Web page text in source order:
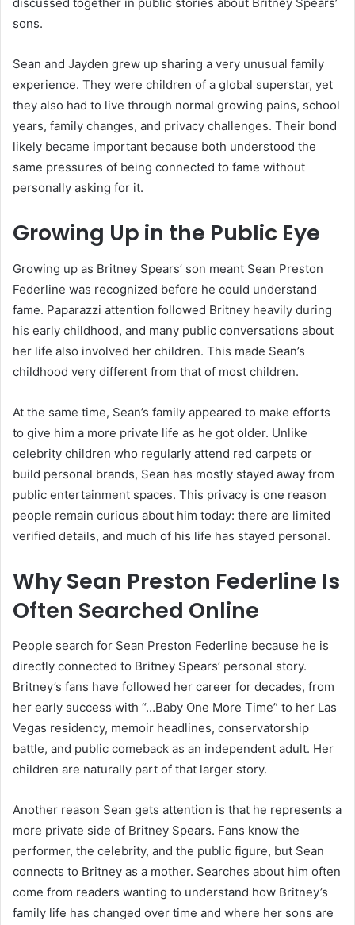
sons.
Sean and Jayden grew up sharing a very unusual family
experience. They were children of a global superstar, yet
they also had to live through normal growing pains, school
years, family changes, and privacy challenges. Their bond
likely became important because both understood the
same pressures of being connected to fame without
personally asking for it.
Growing Up in the Public Eye
Growing up as Britney Spears’ son meant Sean Preston
Federline was recognized before he could understand
fame. Paparazzi attention followed Britney heavily during
his early childhood, and many public conversations about
her life also involved her children. This made Sean’s
childhood very different from that of most children.
At the same time, Sean’s family appeared to make efforts
to give him a more private life as he got older. Unlike
celebrity children who regularly attend red carpets or
build personal brands, Sean has mostly stayed away from
public entertainment spaces. This privacy is one reason
people remain curious about him today: there are limited
verified details, and much of his life has stayed personal.
Why Sean Preston Federline Is
Often Searched Online
People search for Sean Preston Federline because he is
directly connected to Britney Spears’ personal story.
Britney’s fans have followed her career for decades, from
her early success with “…Baby One More Time” to her Las
Vegas residency, memoir headlines, conservatorship
battle, and public comeback as an independent adult. Her
children are naturally part of that larger story.
Another reason Sean gets attention is that he represents a
more private side of Britney Spears. Fans know the
performer, the celebrity, and the public figure, but Sean
connects to Britney as a mother. Searches about him often
come from readers wanting to understand how Britney’s
family life has changed over time and where her sons are